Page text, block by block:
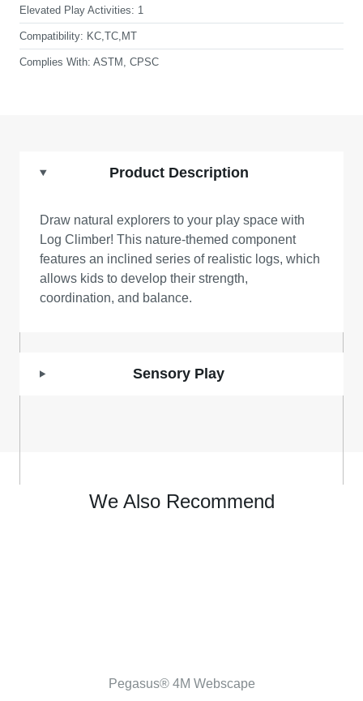
Elevated Play Activities: 1
Compatibility: KC,TC,MT
Complies With: ASTM, CPSC
Product Description
Draw natural explorers to your play space with
Log Climber! This nature-themed component
features an inclined series of realistic logs, which
allows kids to develop their strength,
coordination, and balance.
Sensory Play
We Also Recommend
Pegasus® 4M Webscape